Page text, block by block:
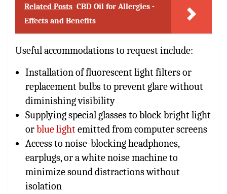
Related Posts CBD Oil for Allergies -
Effects and Benefits
Useful accommodations to request include:
Installation of fluorescent light filters or
replacement bulbs to prevent glare without
diminishing visibility
Supplying special glasses to block bright light
orblue lightemitted from computer screens
Access to noise-blocking headphones,
earplugs, or a white noise machine to
minimize sound distractions without
isolation